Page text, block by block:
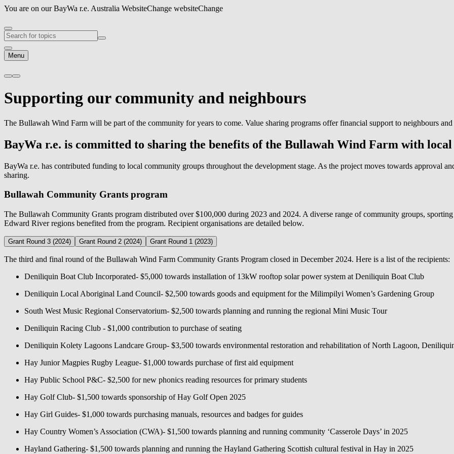
You are on our BayWa r.e. Australia WebsiteChange websiteChange
Menu
Supporting our community and neighbours
The Bullawah Wind Farm will be part of the community for years to come. Value sharing programs offer financial support to neighbours
BayWa r.e. is committed to sharing the benefits of the Bullawah Wind Farm with local
BayWa r.e. has contributed funding to local community groups throughout the development stage. As the project moves towards approval
sharing.
Bullawah Community Grants program
The Bullawah Community Grants program distributed over $100,000 during 2023 and 2024. A diverse range of community groups,
Edward River regions benefited from the program. Recipient organisations are detailed below.
Grant Round 3 (2024) Grant Round 2 (2024) Grant Round 1 (2023)
The third and final round of the Bullawah Wind Farm Community Grants Program closed in December 2024. Here is a list of the recipients:
Deniliquin Boat Club Incorporated- $5,000 towards installation of 13kW rooftop solar power system at Deniliquin Boat Club
Deniliquin Local Aboriginal Land Council- $2,500 towards goods and equipment for the Milimpilyi Women’s Gardening Group
South West Music Regional Conservatorium- $2,500 towards planning and running the regional Mini Music Tour
Deniliquin Racing Club - $1,000 contribution to purchase of seating
Deniliquin Kolety Lagoons Landcare Group- $3,500 towards environmental restoration and rehabilitation of North Lagoon,
Hay Junior Magpies Rugby League- $1,000 towards purchase of first aid equipment
Hay Public School P&C- $2,500 for new phonics reading resources for primary students
Hay Golf Club- $1,500 towards sponsorship of Hay Golf Open 2025
Hay Girl Guides- $1,000 towards purchasing manuals, resources and badges for guides
Hay Country Women’s Association (CWA)- $1,500 towards planning and running community ‘Casserole Days’ in 2025
Hayland Gathering- $1,500 towards planning and running the Hayland Gathering Scottish cultural festival in Hay in 2025